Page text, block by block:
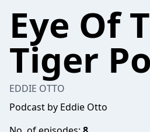
Eye Of
Tiger
EDDIE OTTO
Podcast by Eddie Otto